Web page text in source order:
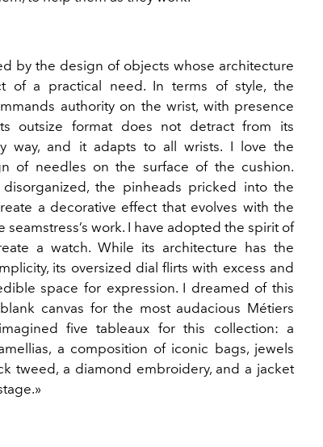
by the design of objects whose architecture
of a practical need. In terms of style, the
authority on the wrist, with presence
outsize format does not detract from its
way, and it adapts to all wrists. I love the
of needles on the surface of the cushion.
the pinheads pricked into the
a decorative effect that evolves with the
seamstress’s work. I have adopted the spirit of
a watch. While its architecture has the
its oversized dial flirts with excess and
space for expression. I dreamed of this
canvas for the most audacious Métiers
five tableaux for this collection: a
a composition of iconic bags, jewels
tweed, a diamond embroidery, and a jacket